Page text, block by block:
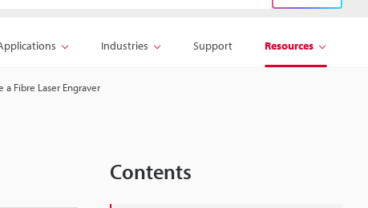
Industries Support Resources
a Fibre Laser Engraver
Contents